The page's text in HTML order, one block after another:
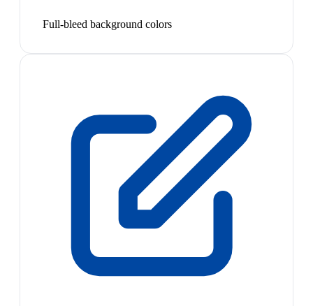
Full-bleed background colors